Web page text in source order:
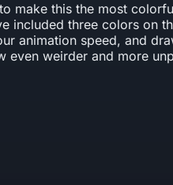
make this the most
included three colors on
animation speed, and
even weirder and more